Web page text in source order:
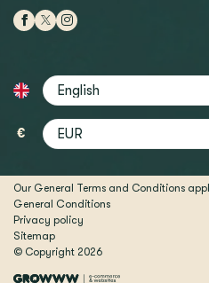
€
Our General Terms and Conditions
General Conditions
Privacy policy
Sitemap
© Copyright 2026